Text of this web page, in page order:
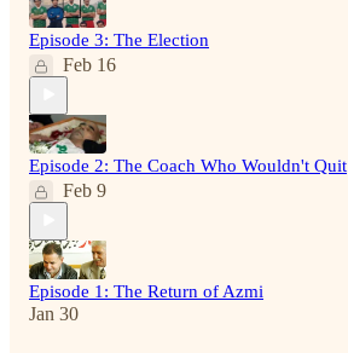
Episode 3: The Election
Feb 16
Episode 2: The Coach Who Wouldn't Quit
Feb 9
Episode 1: The Return of Azmi
Jan 30